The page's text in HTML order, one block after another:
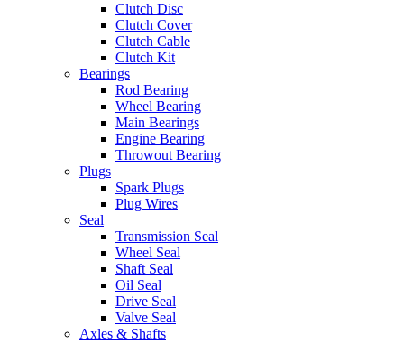
Clutch Disc
Clutch Cover
Clutch Cable
Clutch Kit
Bearings
Rod Bearing
Wheel Bearing
Main Bearings
Engine Bearing
Throwout Bearing
Plugs
Spark Plugs
Plug Wires
Seal
Transmission Seal
Wheel Seal
Shaft Seal
Oil Seal
Drive Seal
Valve Seal
Axles & Shafts